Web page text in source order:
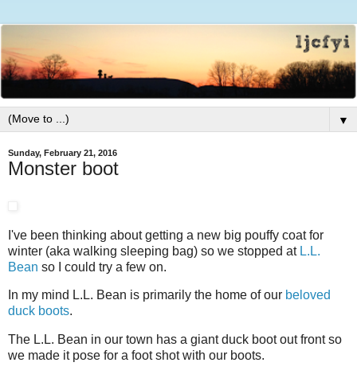
▼
Sunday, February 21, 2016
Monster boot
I've been thinking about getting a new big pouffy coat for
winter (aka walking sleeping bag) so we stopped at L.L.
Bean so I could try a few on.
In my mind L.L. Bean is primarily the home of our beloved
duck boots.
The L.L. Bean in our town has a giant duck boot out front so
we made it pose for a foot shot with our boots.